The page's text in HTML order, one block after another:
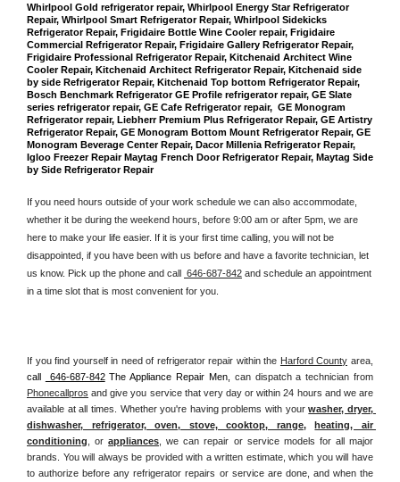
Whirlpool Gold refrigerator repair, Whirlpool Energy Star Refrigerator
Repair, Whirlpool Smart Refrigerator Repair, Whirlpool Sidekicks
Refrigerator Repair, Frigidaire Bottle Wine Cooler repair, Frigidaire
Commercial Refrigerator Repair, Frigidaire Gallery Refrigerator Repair,
Frigidaire Professional Refrigerator Repair, Kitchenaid Architect Wine
Cooler Repair, Kitchenaid Architect Refrigerator Repair, Kitchenaid side
by side Refrigerator Repair, Kitchenaid Top bottom Refrigerator Repair,
Bosch Benchmark Refrigerator GE Profile refrigerator repair, GE Slate
series refrigerator repair, GE Cafe Refrigerator repair,  GE Monogram
Refrigerator repair, Liebherr Premium Plus Refrigerator Repair, GE Artistry
Refrigerator Repair, GE Monogram Bottom Mount Refrigerator Repair, GE
Monogram Beverage Center Repair, Dacor Millenia Refrigerator Repair,
Igloo Freezer Repair Maytag French Door Refrigerator Repair, Maytag Side
by Side Refrigerator Repair
If you need hours outside of your work schedule we can also accommodate,
whether it be during the weekend hours, before 9:00 am or after 5pm, we are
here to make your life easier. If it is your first time calling, you will not be
disappointed, if you have been with us before and have a favorite technician, let
us know. Pick up the phone and call 646-687-842 and schedule an appointment
in a time slot that is most convenient for you.
If you find yourself in need of refrigerator repair within the Harford County
call
646-687-842 The Appliance Repair Men,
Phonecallpros and give you service that very day or within 24 hours and we are
available at all times. Whether you're having problems with your washer, dryer,
dishwasher, refrigerator, oven, stove, cooktop, range, heating, air
conditioning , or appliances , we can repair or service models for all major
brands. You will always be provided with a written estimate, which you will have
to authorize before any refrigerator repairs or service are done, and when the